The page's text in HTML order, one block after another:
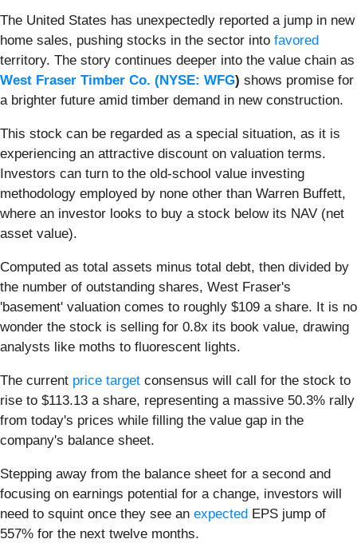
The United States has unexpectedly reported a jump in new
home sales, pushing stocks in the sector into favored
territory. The story continues deeper into the value chain as
West Fraser Timber Co. (NYSE: WFG) shows promise for
a brighter future amid timber demand in new construction.
This stock can be regarded as a special situation, as it is
experiencing an attractive discount on valuation terms.
Investors can turn to the old-school value investing
methodology employed by none other than Warren Buffett,
where an investor looks to buy a stock below its NAV (net
asset value).
Computed as total assets minus total debt, then divided by
the number of outstanding shares, West Fraser's
'basement' valuation comes to roughly $109 a share. It is no
wonder the stock is selling for 0.8x its book value, drawing
analysts like moths to fluorescent lights.
The current price target consensus will call for the stock to
rise to $113.13 a share, representing a massive 50.3% rally
from today's prices while filling the value gap in the
company's balance sheet.
Stepping away from the balance sheet for a second and
focusing on earnings potential for a change, investors will
need to squint once they see an expected EPS jump of
557% for the next twelve months.